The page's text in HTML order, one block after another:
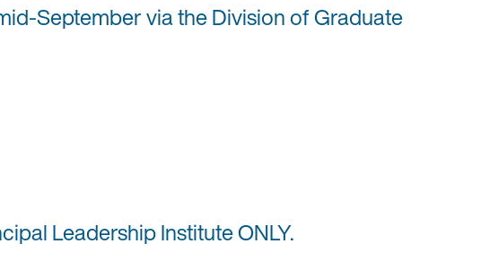
September via the Division of Graduate
Leadership Institute ONLY.